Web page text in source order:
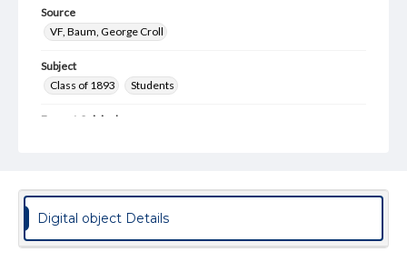
Source
VF, Baum, George Croll
Subject
Class of 1893
Students
Format Original
Image
Genre
Photographs
Digital object Details